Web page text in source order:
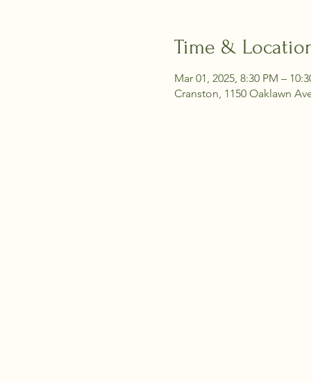
Time &
Mar 01, 2025, 8:30 PM –
Cranston, 1150 Oaklawn